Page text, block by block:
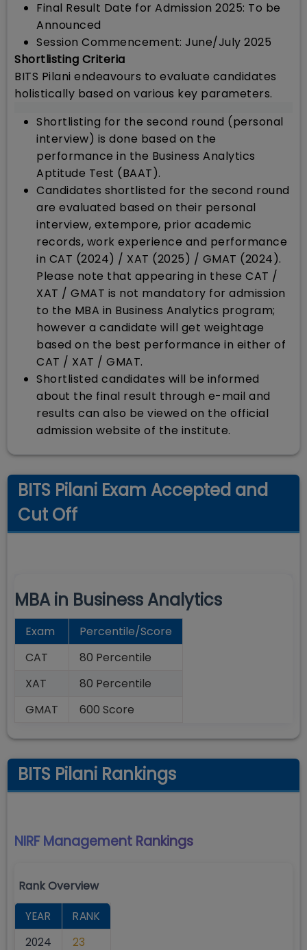
Final Result Date for Admission 2025: To be
Announced
Session Commencement: June/July 2025
Shortlisting Criteria
BITS Pilani endeavours to evaluate candidates
holistically based on various key parameters.
Shortlisting for the second round (personal
interview) is done based on the
performance in the Business Analytics
Aptitude Test (BAAT).
Candidates shortlisted for the second round
are evaluated based on their personal
interview, extempore, prior academic
records, work experience and performance
in CAT (2024) / XAT (2025) / GMAT (2024).
Please note that appearing in these CAT /
XAT / GMAT is not mandatory for admission
to the MBA in Business Analytics program;
however a candidate will get weightage
based on the best performance in either of
CAT / XAT / GMAT.
Shortlisted candidates will be informed
about the final result through e-mail and
results can also be viewed on the official
admission website of the institute.
BITS Pilani Exam Accepted and
Cut Off
MBA in Business Analytics
Exam
Percentile/Score
CAT
80 Percentile
XAT
80 Percentile
GMAT
600 Score
BITS Pilani Rankings
NIRF Management Rankings
Rank Overview
YEAR
RANK
2024
23